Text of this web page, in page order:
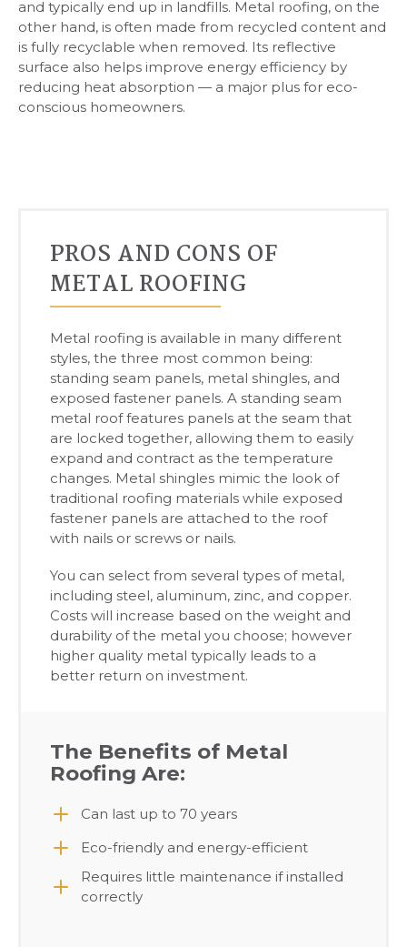
and typically end up in landfills. Metal roofing, on the
other hand, is often made from recycled content and
is fully recyclable when removed. Its reflective
surface also helps improve energy efficiency by
reducing heat absorption — a major plus for eco-
conscious homeowners.
PROS AND CONS OF
METAL ROOFING
Metal roofing is available in many different
styles, the three most common being:
standing seam panels, metal shingles, and
exposed fastener panels. A standing seam
metal roof features panels at the seam that
are locked together, allowing them to easily
expand and contract as the temperature
changes. Metal shingles mimic the look of
traditional roofing materials while exposed
fastener panels are attached to the roof
with nails or screws or nails.
You can select from several types of metal,
including steel, aluminum, zinc, and copper.
Costs will increase based on the weight and
durability of the metal you choose; however
higher quality metal typically leads to a
better return on investment.
The Benefits of Metal
Roofing Are:
Can last up to 70 years
Eco-friendly and energy-efficient
Requires little maintenance if installed
correctly